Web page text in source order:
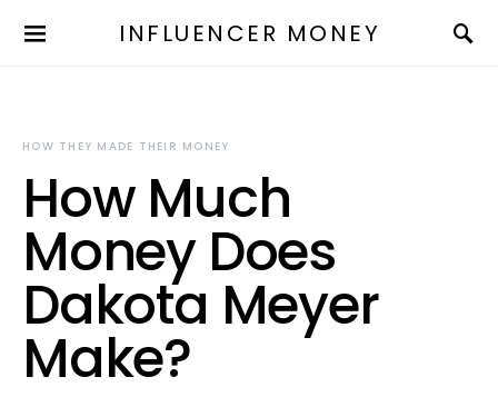
INFLUENCER MONEY
HOW THEY MADE THEIR MONEY
How Much
Money Does
Dakota Meyer
Make?